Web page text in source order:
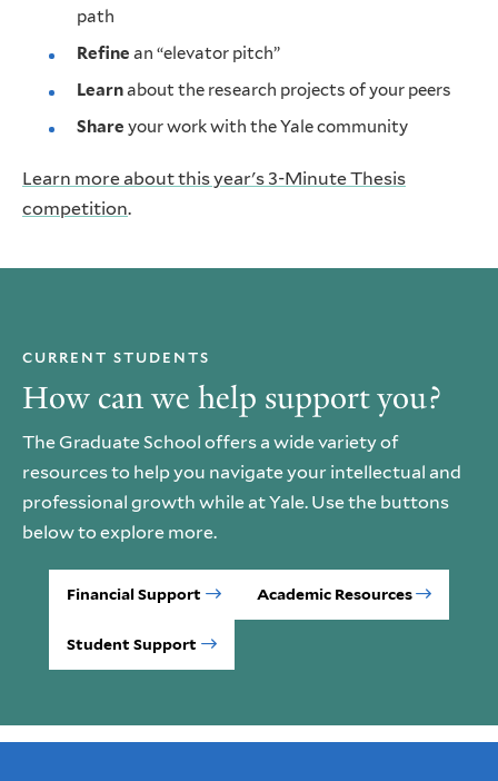
path
Refine an “elevator pitch”
Learnabout the research projects of your peers
Share your work with the Yale community
Learn more about this year's 3-Minute Thesis
competition.
How can we help support you?
CURRENT STUDENTS
The Graduate School offers a wide variety of
resources to help you navigate your intellectual and
professional growth while at Yale. Use the buttons
below to explore more.
Financial Support Academic Resources
Student Support